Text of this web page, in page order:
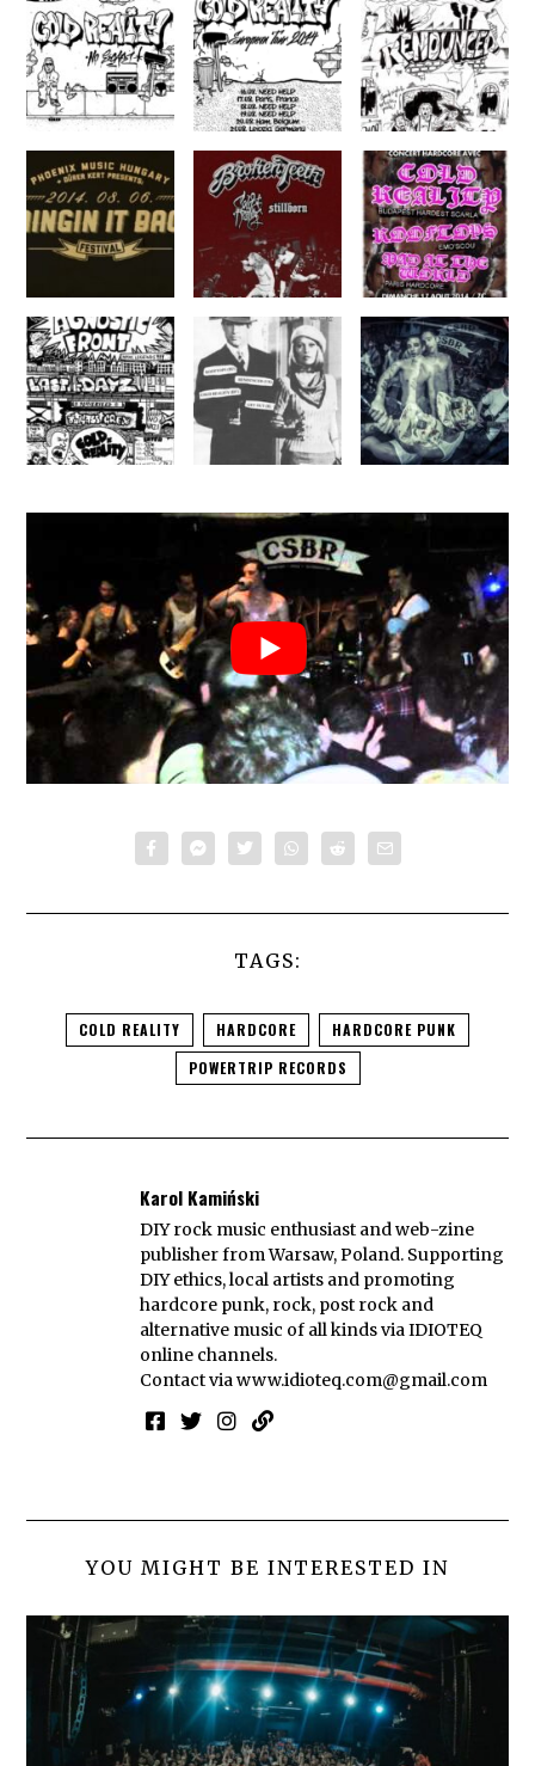
TAGS:
COLD REALITY HARDCORE
HARDCORE PUNK
POWERTRIP RECORDS
Karol Kamiński
DIY rock music enthusiast and web-zine
publisher from Warsaw, Poland. Supporting
DIY ethics, local artists and promoting
hardcore punk, rock, post rock and
alternative music of all kinds via IDIOTEQ
online channels.
Contact viawww.idioteq.com@gmail.com
YOU MIGHT BE INTERESTED IN